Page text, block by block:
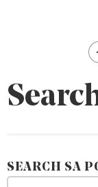
SEARCH SA